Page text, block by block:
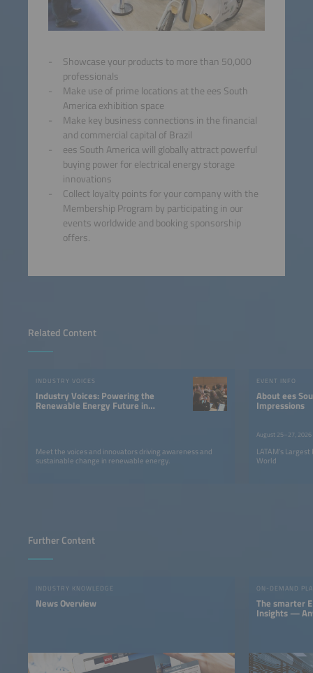
Related Content
INDUSTRY VOICES
Industry Voices: Powering the
Renewable Energy Future in
Meet the voices and innovators driving awareness and
sustainable change in renewable energy.
EVENT INFO
About ees South America |
Impressions
August 25–27, 2026
LATAM’s
World
Showcase your products to more than 50,000
professionals
Make use of prime locations at the ees South
America exhibition space
Make key business connections in the financial
and commercial capital of Brazil
ees South America will globally attract powerful
buying power for electrical energy storage
innovations
Collect loyalty points for your company with the
Membership Program by participating in our
events worldwide and booking sponsorship
offers.
Further Content
INDUSTRY KNOWLEDGE
News Overview
ON-DEMAND
The smarter
Insights —